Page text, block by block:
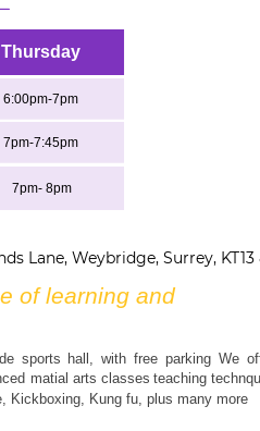
of learning and
sports hall, with free parking We
matial arts classes teaching
Kickboxing, Kung fu, plus many more
Thursday
6:00pm-7pm
7pm-7:45pm
7pm- 8pm
Lane, Weybridge, Surrey, KT13